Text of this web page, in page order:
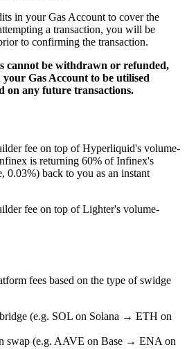
in your Gas Account to cover the
a transaction, you will be
to confirming the transaction.
cannot be withdrawn or refunded,
Gas Account to be utilised
on any future transactions.
fee on top of Hyperliquid's volume-
is returning 60% of Infinex's
0.03%) back to you as an instant
fee on top of Lighter's volume-
fees based on the type of swidge
(e.g. SOL on Solana → ETH on
swap (e.g. AAVE on Base → ENA on